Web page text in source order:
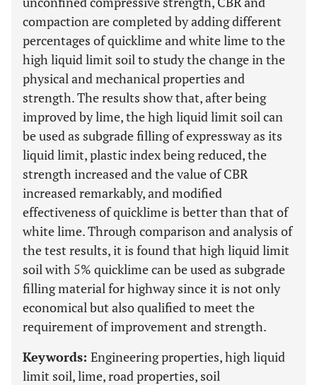
compaction are completed by adding different
percentages of quicklime and white lime to the
high liquid limit soil to study the change in the
physical and mechanical properties and
strength. The results show that, after being
improved by lime, the high liquid limit soil can
be used as subgrade filling of expressway as its
liquid limit, plastic index being reduced, the
strength increased and the value of CBR
increased remarkably, and modified
effectiveness of quicklime is better than that of
white lime. Through comparison and analysis of
the test results, it is found that high liquid limit
soil with 5% quicklime can be used as subgrade
filling material for highway since it is not only
economical but also qualified to meet the
requirement of improvement and strength.
Keywords: Engineering properties, high liquid
limit soil, lime, road properties, soil